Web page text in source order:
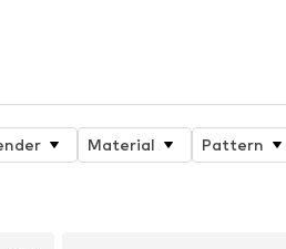
Material Pattern